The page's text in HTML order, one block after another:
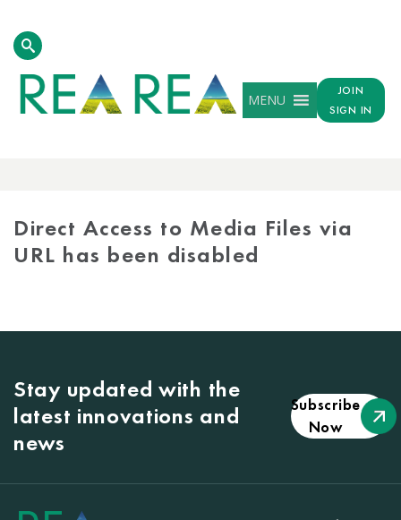
MENU
JOIN
SIGN IN
Direct Access to Media Files via
URL has been disabled
Stay updated with the
latest innovations and
news
Subscribe
Now